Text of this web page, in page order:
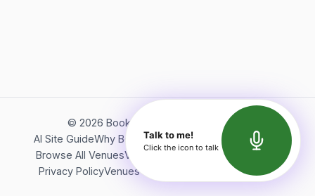
© 2026 Bookerish. All rights reserved.
AI Site GuideWhy BookerishAbout Bookerish
Insights
Browse All VenuesVideos
Terms of Service
Privacy PolicyVenues Directory API Documentation
Talk to me!
Click the icon to talk